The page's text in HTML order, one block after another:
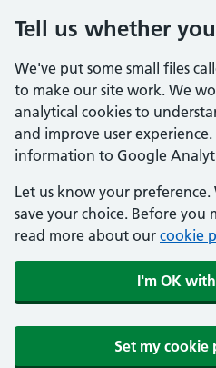
Tell us whether
We've put some small files
to make our site work. We
analytical cookies to
and improve user
information to Google
Let us know your
save your choice. Before you
read more about our cookie
I'm OK
Set my cookie